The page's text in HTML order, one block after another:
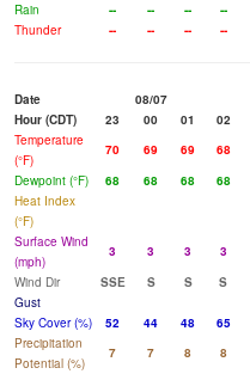
Rain
-- -- -- --
Thunder
-- -- -- --
Date
08/07
Hour (CDT)
23 00 01 02
Temperature
(°F)
70 69 69 68
Dewpoint (°F)
68 68 68 68
Heat Index
(°F)
Surface Wind
(mph)
3 3 3 3
Wind Dir
SSE S S S
Gust
Sky Cover (%)
52 44 48 65
Precipitation
Potential (%)
7 7 8 8